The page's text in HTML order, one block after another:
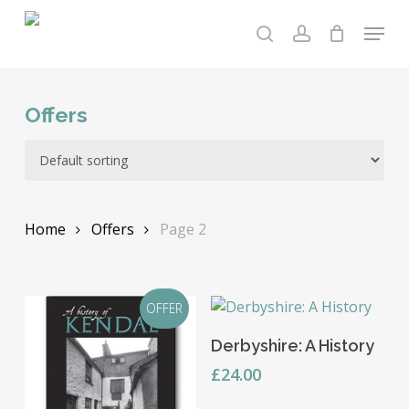
Skip
searchaccount
Menu
Offers
Home Offers Page 2
OFFER
Add To Basket
Derbyshire: A History
£24.00